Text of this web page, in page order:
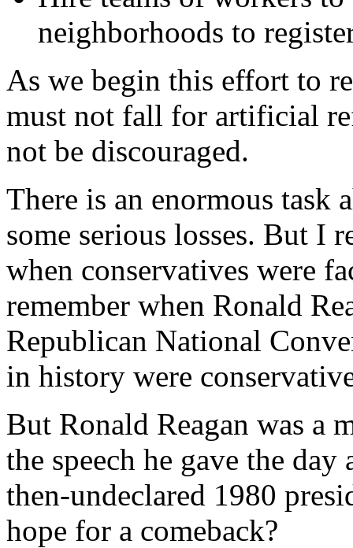
neighborhoods to
As we begin this effort to
must not fall for artificial
not be discouraged.
There is an enormous task
some serious losses. But I
when conservatives were
remember when Ronald
Republican National
in history were
But Ronald Reagan was a
the speech he gave the
then-undeclared 1980
hope for a comeback?